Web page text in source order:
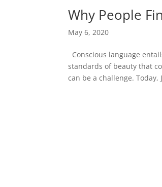
Why People
May 6, 2020
Conscious language
standards of beauty that
can be a challenge. Today,